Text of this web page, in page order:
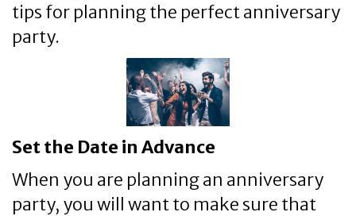
tips for planning the perfect anniversary
party.
Set the Date in Advance
When you are planning an anniversary
party, you will want to make sure that